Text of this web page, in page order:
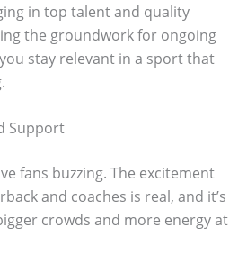
in top talent and quality
the groundwork for ongoing
you stay relevant in a sport that
Support
fans buzzing. The excitement
and coaches is real, and it’s
crowds and more energy at